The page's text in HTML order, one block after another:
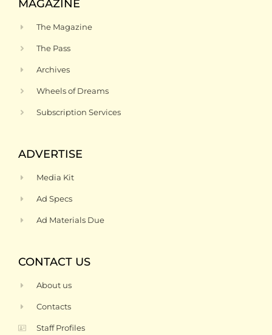
MAGAZINE
The Magazine
The Pass
Archives
Wheels of Dreams
Subscription Services
ADVERTISE
Media Kit
Ad Specs
Ad Materials Due
CONTACT US
About us
Contacts
Staff Profiles